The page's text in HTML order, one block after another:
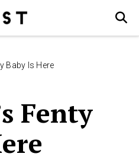
Baby Is Here
Fenty